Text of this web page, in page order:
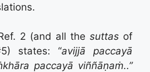
2 (and all the suttas of
states: “avijjā paccayā
paccayā viññāṇaṁ..”